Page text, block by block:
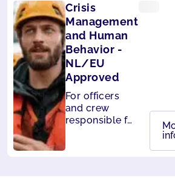
Liberia and
Panama.
Crisis
Management
and Human
Behavior -
NL/EU
Approved
For officers
and crew
responsible for